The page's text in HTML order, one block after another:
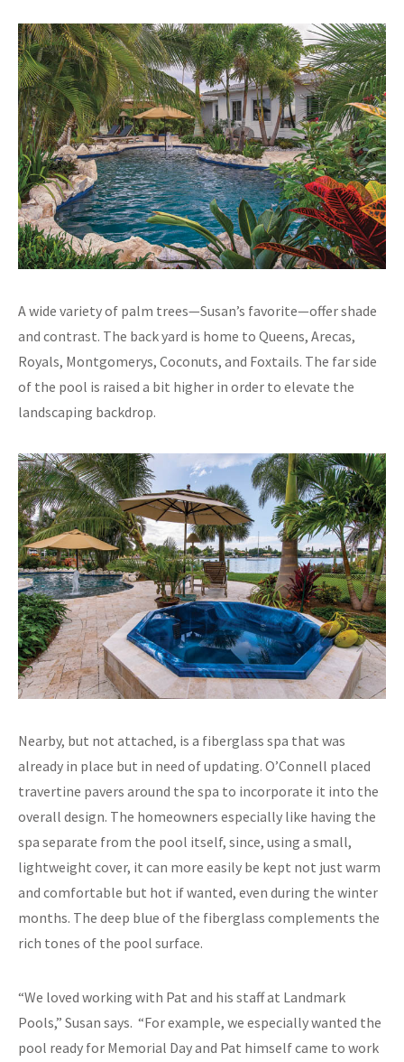
A wide variety of palm trees—Susan’s favorite—offer shade
and contrast. The back yard is home to Queens, Arecas,
Royals, Montgomerys, Coconuts, and Foxtails. The far side
of the pool is raised a bit higher in order to elevate the
landscaping backdrop.
Nearby, but not attached, is a fiberglass spa that was
already in place but in need of updating. O’Connell placed
travertine pavers around the spa to incorporate it into the
overall design. The homeowners especially like having the
spa separate from the pool itself, since, using a small,
lightweight cover, it can more easily be kept not just warm
and comfortable but hot if wanted, even during the winter
months. The deep blue of the fiberglass complements the
rich tones of the pool surface.
“We loved working with Pat and his staff at Landmark
Pools,” Susan says. “For example, we especially wanted the
pool ready for Memorial Day and Pat himself came to work